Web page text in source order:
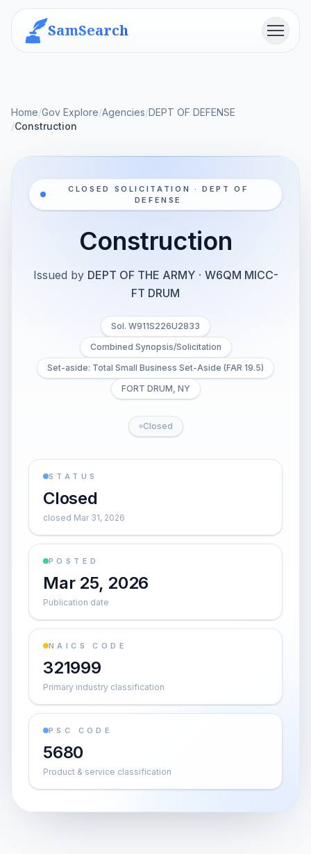
SamSearch Menu
Home/Gov Explore/Agencies/DEPT OF DEFENSE
/Construction
CLOSED SOLICITATION · DEPT OF
DEFENSE
Construction
Issued by DEPT OF THE ARMY · W6QM MICC-
FT DRUM
Sol. W911S226U2833
Combined Synopsis/Solicitation
Set-aside: Total Small Business Set-Aside (FAR 19.5)
FORT DRUM, NY
Closed
STATUS
Closed
closed Mar 31, 2026
POSTED
Mar 25, 2026
Publication date
NAICS CODE
321999
Primary industry classification
PSC CODE
5680
Product & service classification